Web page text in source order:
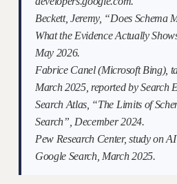
Beckett, Jeremy, “Does Schema
What the Evidence Actually
May 2026.
Fabrice Canel (Microsoft Bing),
March 2025, reported by Search
Search Atlas, “The Limits of
Search”, December 2024.
Pew Research Center, study on
Google Search, March 2025.